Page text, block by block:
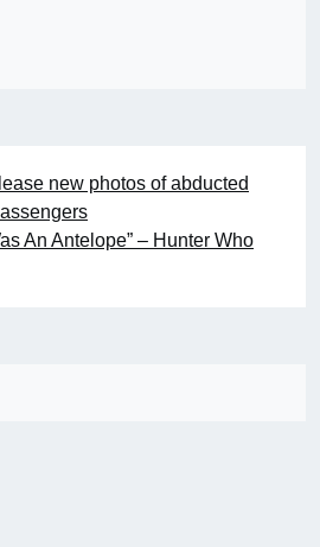
new photos of abducted
An Antelope” – Hunter Who